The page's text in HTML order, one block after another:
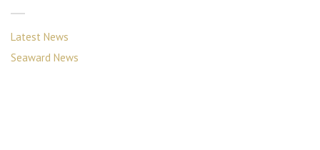
Latest News
Seaward News